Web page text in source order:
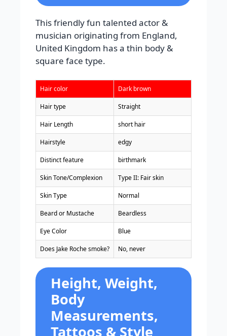
This friendly fun talented actor &
musician originating from England,
United Kingdom has a thin body &
square face type.
Hair color Dark brown
Hair type Straight
Hair Length short hair
Hairstyle edgy
Distinct feature birthmark
Skin Tone/Complexion Type II: Fair skin
Skin Type Normal
Beard or Mustache Beardless
Eye Color Blue
Does Jake Roche smoke? No, never
Height, Weight,
Body
Measurements,
Tattoos & Style